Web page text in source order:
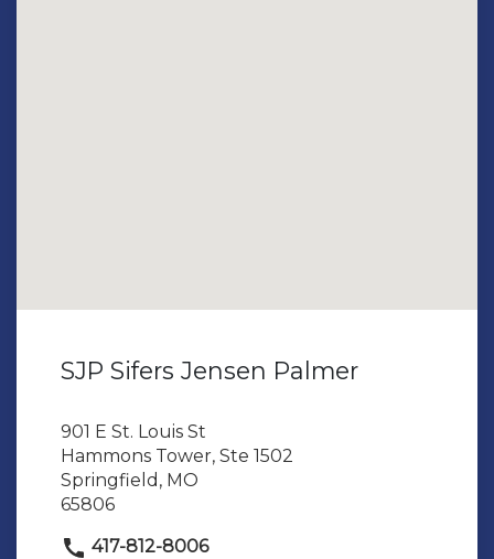
SJP Sifers Jensen Palmer
901 E St. Louis St
Hammons Tower, Ste 1502
Springfield, MO
65806
417-812-8006